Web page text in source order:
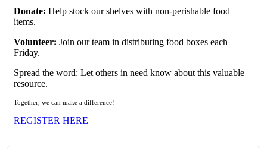
Donate: Help stock our shelves with non-perishable food
items.
Volunteer: Join our team in distributing food boxes each
Friday.
Spread the word: Let others in need know about this valuable
resource.
Together, we can make a difference!
REGISTER HERE